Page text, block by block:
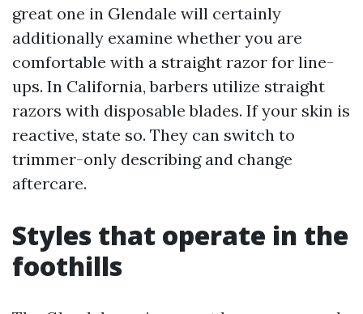
great one in Glendale will certainly
additionally examine whether you are
comfortable with a straight razor for line-
ups. In California, barbers utilize straight
razors with disposable blades. If your skin is
reactive, state so. They can switch to
trimmer-only describing and change
aftercare.
Styles that operate in the
foothills